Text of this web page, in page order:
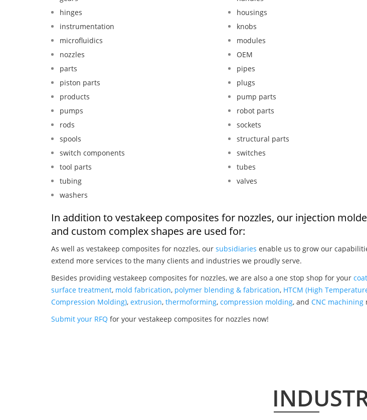
hinges
housings
instrumentation
knobs
microfluidics
modules
nozzles
OEM
parts
pipes
piston parts
plugs
products
pump parts
pumps
robot parts
rods
sockets
spools
structural parts
switch components
switches
tool parts
tubes
tubing
valves
washers
In addition to vestakeep composites for nozzles, our injection
and custom complex shapes are used for:
As well as vestakeep composites for nozzles, our subsidiaries enable us to grow our
extend more services to the many clients and industries we proudly serve.
Besides providing vestakeep composites for nozzles, we are also a one stop shop for your
surface treatment, mold fabrication, polymer blending & fabrication, HTCM (High
Compression Molding), extrusion, thermoforming, compression molding, and CNC machining
Submit your RFQ for your vestakeep composites for nozzles now!